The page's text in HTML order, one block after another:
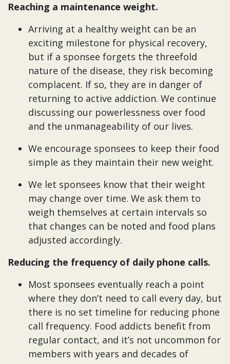
Reaching a maintenance weight.
Arriving at a healthy weight can be an
exciting milestone for physical recovery,
but if a sponsee forgets the threefold
nature of the disease, they risk becoming
complacent. If so, they are in danger of
returning to active addiction. We continue
discussing our powerlessness over food
and the unmanageability of our lives.
We encourage sponsees to keep their food
simple as they maintain their new weight.
We let sponsees know that their weight
may change over time. We ask them to
weigh themselves at certain intervals so
that changes can be noted and food plans
adjusted accordingly.
Reducing the frequency of daily phone calls.
Most sponsees eventually reach a point
where they don’t need to call every day, but
there is no set timeline for reducing phone
call frequency. Food addicts benefit from
regular contact, and it’s not uncommon for
members with years and decades of